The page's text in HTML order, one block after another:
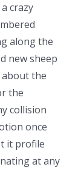
crazy
along the
new sheep
the
the
collision
once
it profile
at any